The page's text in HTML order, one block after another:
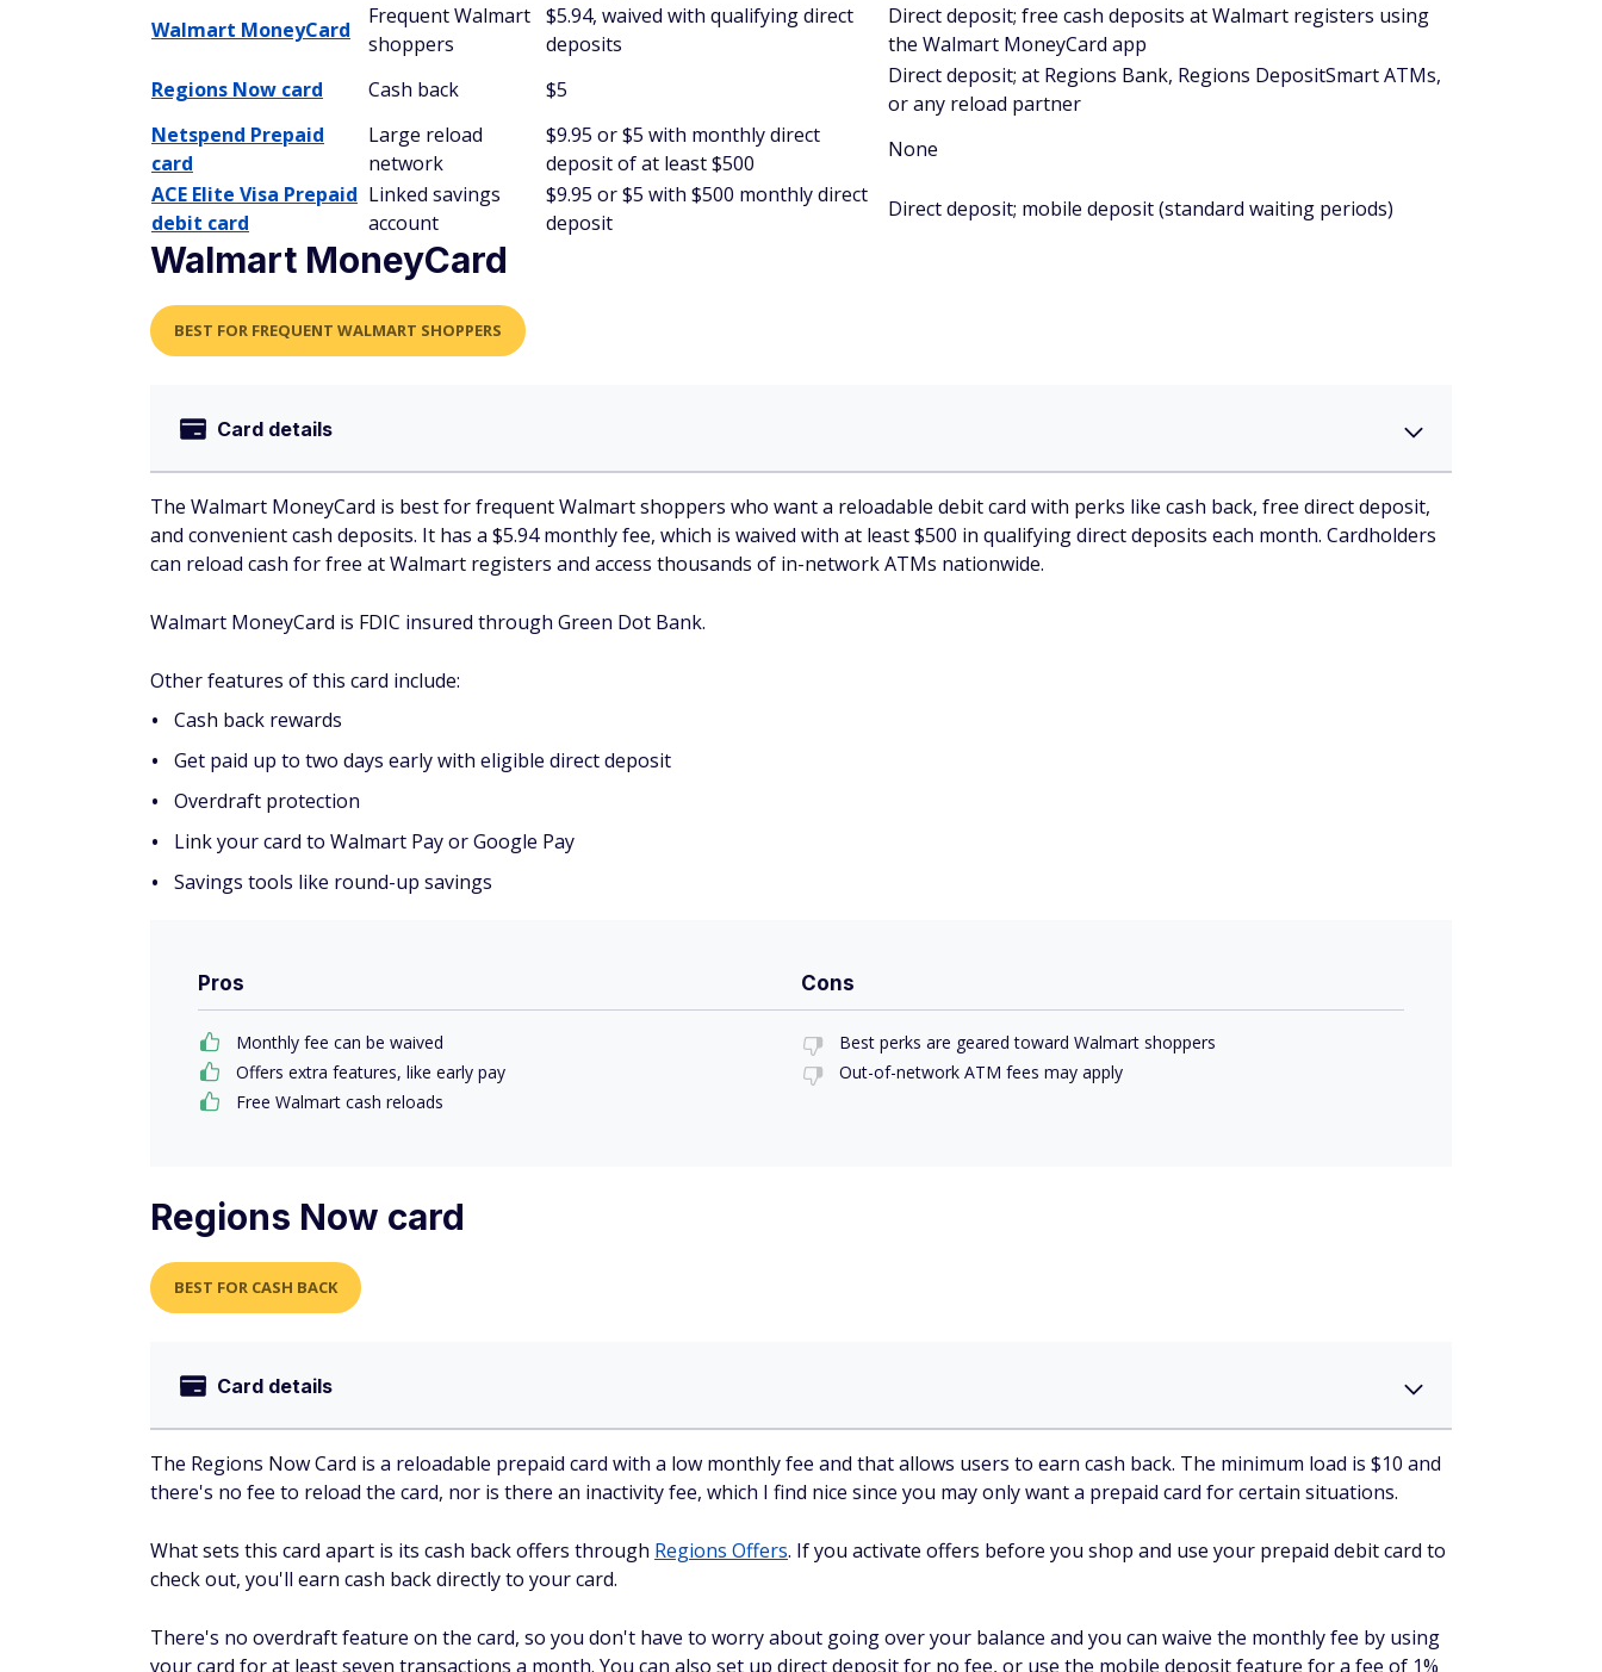
Walmart MoneyCard
Frequent Walmart
shoppers
$5.94, waived with qualifying direct
deposits
Direct deposit; free cash deposits at Walmart registers using
the Walmart MoneyCard app
Regions Now card
Cash back $5
Direct deposit; at Regions Bank, Regions DepositSmart ATMs,
or any reload partner
Netspend Prepaid
card
Large reload
network
$9.95 or $5 with monthly direct
deposit of at least $500
None
ACE Elite Visa Prepaid
debit card
Linked savings
account
$9.95 or $5 with $500 monthly direct
deposit
Direct deposit; mobile deposit (standard waiting periods)
Walmart MoneyCard
BEST FOR FREQUENT WALMART SHOPPERS
Card details
The Walmart MoneyCard is best for frequent Walmart shoppers who want a reloadable debit card with perks like cash back, free direct deposit,
and convenient cash deposits. It has a $5.94 monthly fee, which is waived with at least $500 in qualifying direct deposits each month. Cardholders
can reload cash for free at Walmart registers and access thousands of in-network ATMs nationwide.
Walmart MoneyCard is FDIC insured through Green Dot Bank.
Other features of this card include:
Cash back rewards
Get paid up to two days early with eligible direct deposit
Overdraft protection
Link your card to Walmart Pay or Google Pay
Savings tools like round-up savings
Pros
Monthly fee can be waived
Offers extra features, like early pay
Free Walmart cash reloads
Cons
Best perks are geared toward Walmart shoppers
Out-of-network ATM fees may apply
Regions Now card
BEST FOR CASH BACK
Card details
The Regions Now Card is a reloadable prepaid card with a low monthly fee and that allows users to earn cash back. The minimum load is $10 and
there's no fee to reload the card, nor is there an inactivity fee, which I find nice since you may only want a prepaid card for certain situations.
What sets this card apart is its cash back offers through Regions Offers. If you activate offers before you shop and use your prepaid debit card to
check out, you'll earn cash back directly to your card.
There's no overdraft feature on the card, so you don't have to worry about going over your balance and you can waive the monthly fee by using
your card for at least seven transactions a month. You can also set up direct deposit for no fee, or use the mobile deposit feature for a fee of 1%